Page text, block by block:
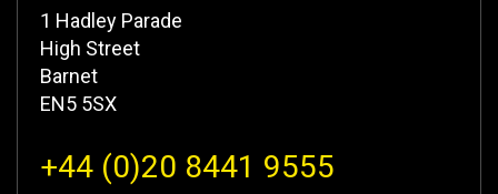
1 Hadley Parade
High Street
Barnet
EN5 5SX
+44 (0)20 8441 9555